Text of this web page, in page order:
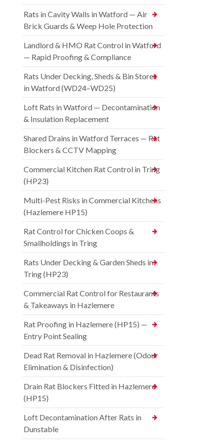
Rats in Cavity Walls in Watford — Air
Brick Guards & Weep Hole Protection
Landlord & HMO Rat Control in Watford
— Rapid Proofing & Compliance
Rats Under Decking, Sheds & Bin Stores
in Watford (WD24–WD25)
Loft Rats in Watford — Decontamination
& Insulation Replacement
Shared Drains in Watford Terraces — Rat
Blockers & CCTV Mapping
Commercial Kitchen Rat Control in Tring
(HP23)
Multi-Pest Risks in Commercial Kitchens
(Hazlemere HP15)
Rat Control for Chicken Coops &
Smallholdings in Tring
Rats Under Decking & Garden Sheds in
Tring (HP23)
Commercial Rat Control for Restaurants
& Takeaways in Hazlemere
Rat Proofing in Hazlemere (HP15) —
Entry Point Sealing
Dead Rat Removal in Hazlemere (Odour
Elimination & Disinfection)
Drain Rat Blockers Fitted in Hazlemere
(HP15)
Loft Decontamination After Rats in
Dunstable